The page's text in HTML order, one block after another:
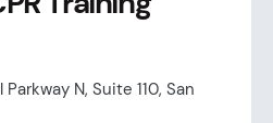
N, Suite 110, San